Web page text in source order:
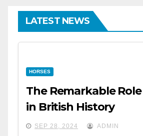
LATEST NEWS
HORSES
The Remarkable
in British History
SEP 28, 2024 ADMIN